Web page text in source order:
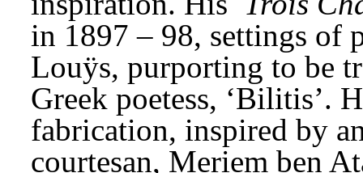
in 1897 – 98, settings of
Louÿs, purporting to be
Greek poetess, ‘Bilitis’.
fabrication, inspired by
courtesan, Meriem ben